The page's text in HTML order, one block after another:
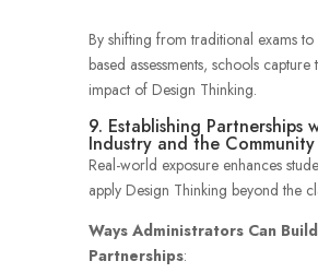
By shifting from traditional exams to
based assessments, schools capture
impact of Design Thinking.
9. Establishing Partnerships
Industry and the Community
Real-world exposure enhances
apply Design Thinking beyond the
Ways Administrators Can Build
Partnerships: